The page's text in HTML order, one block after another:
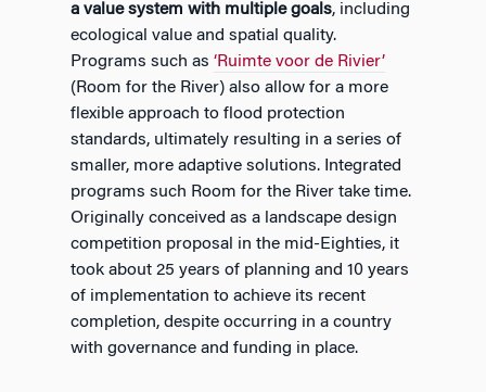
a value system with multiple goals, including
ecological value and spatial quality.
Programs such as ‘Ruimte voor de Rivier’
(Room for the River) also allow for a more
flexible approach to flood protection
standards, ultimately resulting in a series of
smaller, more adaptive solutions. Integrated
programs such Room for the River take time.
Originally conceived as a landscape design
competition proposal in the mid-Eighties, it
took about 25 years of planning and 10 years
of implementation to achieve its recent
completion, despite occurring in a country
with governance and funding in place.